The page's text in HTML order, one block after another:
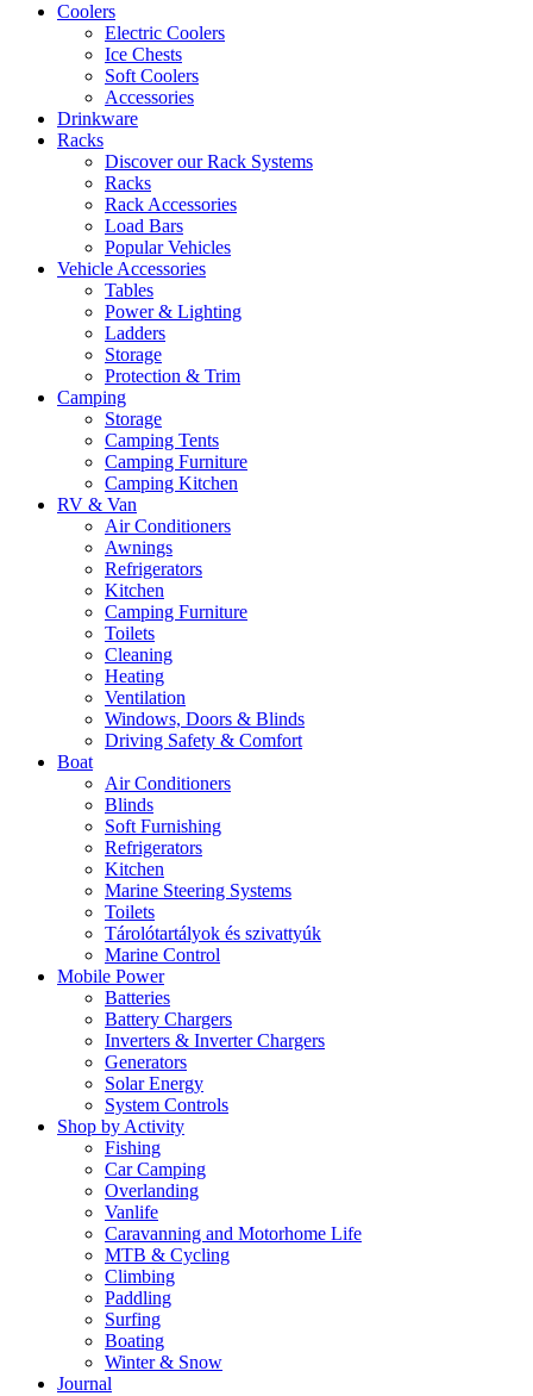
Coolers
Electric Coolers
Ice Chests
Soft Coolers
Accessories
Drinkware
Racks
Discover our Rack Systems
Racks
Rack Accessories
Load Bars
Popular Vehicles
Vehicle Accessories
Tables
Power & Lighting
Ladders
Storage
Protection & Trim
Camping
Storage
Camping Tents
Camping Furniture
Camping Kitchen
RV & Van
Air Conditioners
Awnings
Refrigerators
Kitchen
Camping Furniture
Toilets
Cleaning
Heating
Ventilation
Windows, Doors & Blinds
Driving Safety & Comfort
Boat
Air Conditioners
Blinds
Soft Furnishing
Refrigerators
Kitchen
Marine Steering Systems
Toilets
Tárolótartályok és szivattyúk
Marine Control
Mobile Power
Batteries
Battery Chargers
Inverters & Inverter Chargers
Generators
Solar Energy
System Controls
Shop by Activity
Fishing
Car Camping
Overlanding
Vanlife
Caravanning and Motorhome Life
MTB & Cycling
Climbing
Paddling
Surfing
Boating
Winter & Snow
Journal